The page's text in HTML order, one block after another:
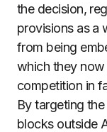
the decision,
provisions as a
from being
which they now
competition in
By targeting
blocks outside